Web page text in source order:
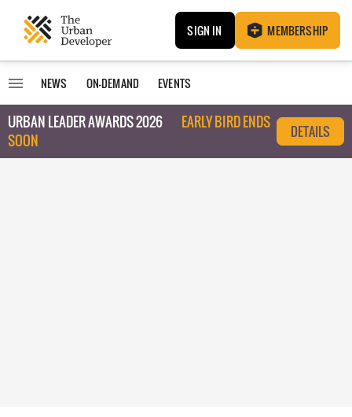
SIGN IN MEMBERSHIP
NEWS ON-DEMAND EVENTS
URBAN LEADER AWARDS 2026
EARLY BIRD ENDS
SOON
DETAILS